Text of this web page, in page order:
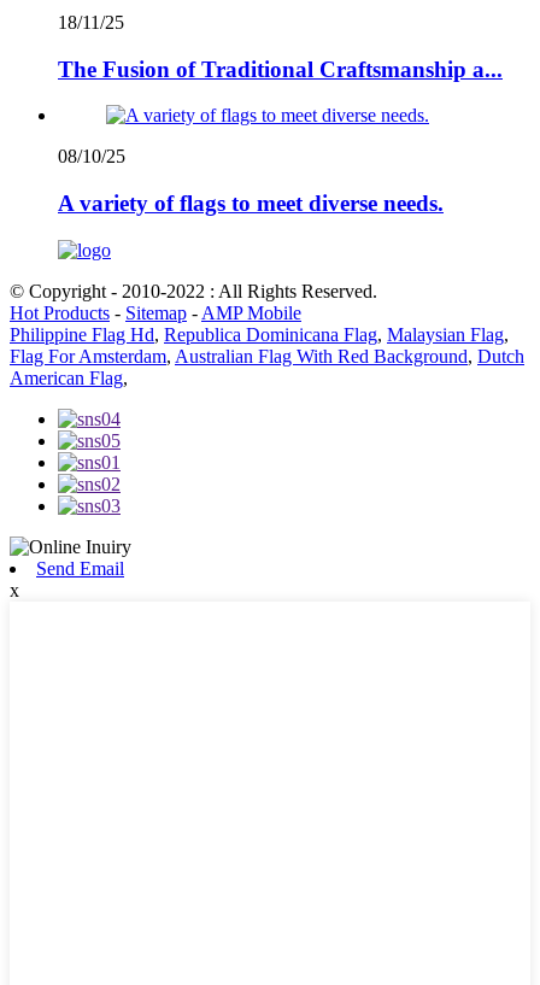
18/11/25
The Fusion of Traditional Craftsmanship a...
08/10/25
A variety of flags to meet diverse needs.
© Copyright - 2010-2022 : All Rights Reserved.
Hot Products - Sitemap - AMP Mobile
Philippine Flag Hd, Republica Dominicana Flag, Malaysian Flag,
Flag For Amsterdam, Australian Flag With Red Background, Dutch
American Flag,
Send Email
x